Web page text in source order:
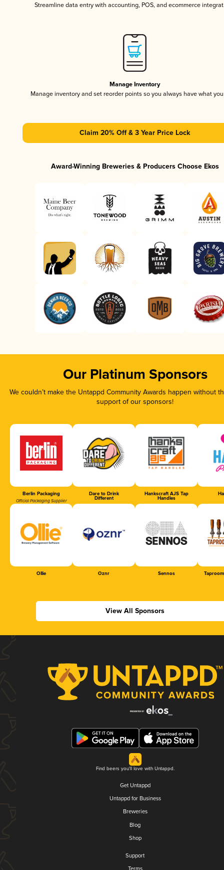
Streamline data entry with accounting, POS, and ecommerce
Manage Inventory
Manage inventory and set reorder points so you always have what
Claim 20% Off & 3 Year Price Lock
Award-Winning Breweries & Producers Choose Ekos
Our Platinum Sponsors
We couldn’t make the Untappd Community Awards happen without
support of our sponsors!
Berlin Packaging
Official Packaging Supplier
Dare to Drink
Different
Hankscraft AJS Tap
Handles
Ollie Oznr Sennos
View All Sponsors
Find beers you'll love with Untappd.
Get Untappd
Untappd for Business
Breweries
Blog
Shop
Support